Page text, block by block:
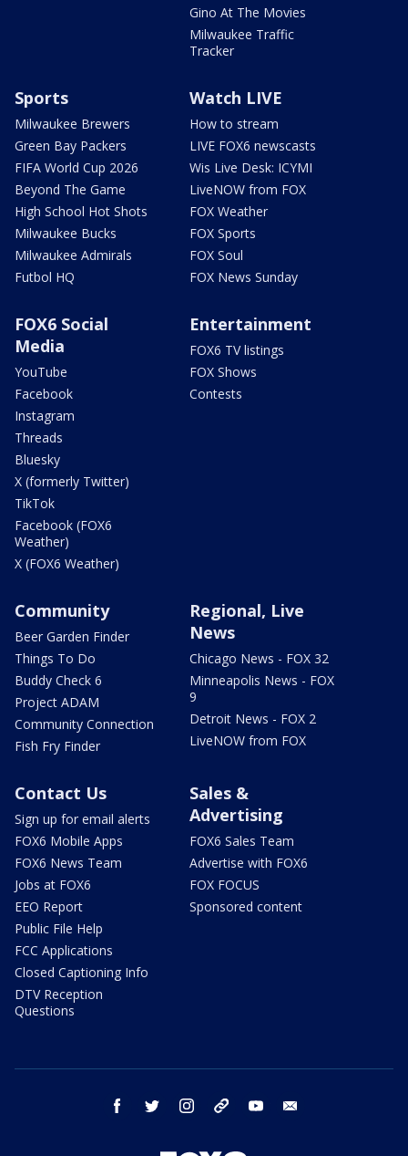
Gino At The Movies
Milwaukee Traffic
Tracker
Sports
Milwaukee Brewers
Green Bay Packers
FIFA World Cup 2026
Beyond The Game
High School Hot Shots
Milwaukee Bucks
Milwaukee Admirals
Futbol HQ
Watch LIVE
How to stream
LIVE FOX6 newscasts
Wis Live Desk: ICYMI
LiveNOW from FOX
FOX Weather
FOX Sports
FOX Soul
FOX News Sunday
FOX6 Social
Media
YouTube
Facebook
Instagram
Threads
Bluesky
X (formerly Twitter)
TikTok
Facebook (FOX6
Weather)
X (FOX6 Weather)
Entertainment
FOX6 TV listings
FOX Shows
Contests
Community
Beer Garden Finder
Things To Do
Buddy Check 6
Project ADAM
Community Connection
Fish Fry Finder
Regional, Live
News
Chicago News - FOX 32
Minneapolis News - FOX
9
Detroit News - FOX 2
LiveNOW from FOX
Contact Us
Sign up for email alerts
FOX6 Mobile Apps
FOX6 News Team
Jobs at FOX6
EEO Report
Public File Help
FCC Applications
Closed Captioning Info
DTV Reception
Questions
Sales &
Advertising
FOX6 Sales Team
Advertise with FOX6
FOX FOCUS
Sponsored content
facebook twitter instagram threads youtube